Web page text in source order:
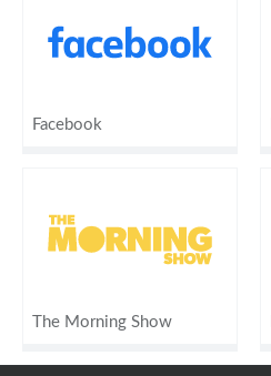
Facebook
The Morning Show